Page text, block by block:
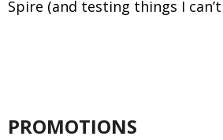
Spire (and testing things I
PROMOTIONS